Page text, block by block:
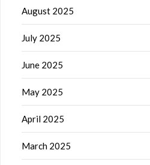
August 2025
July 2025
June 2025
May 2025
April 2025
March 2025